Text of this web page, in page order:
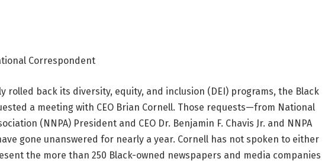
Correspondent
rolled back its diversity, equity, and inclusion (DEI) programs, the Black
a meeting with CEO Brian Cornell. Those requests—from National
(NNPA) President and CEO Dr. Benjamin F. Chavis Jr. and NNPA
gone unanswered for nearly a year. Cornell has not spoken to either
the more than 250 Black-owned newspapers and media companies